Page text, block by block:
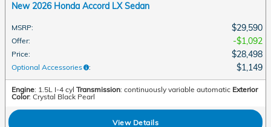
New 2026 Honda Accord LX Sedan
MSRP: $29,590
Offer: $1,092
Price: $28,498
Optional Accessories : $1,149
Engine: 1.5L I-4 cyl Transmission: continuously variable automatic Exterior
Color: Crystal Black Pearl
View Details